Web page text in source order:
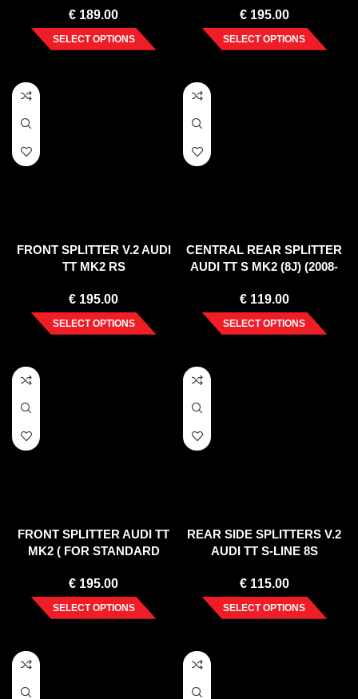
€ 189.00
SELECT OPTIONS
€195.00
SELECT OPTIONS
FRONT SPLITTER V.2 AUDI
TT MK2 RS
€ 195.00
SELECT OPTIONS
CENTRAL REAR SPLITTER
AUDI TT S MK2 (8J) (2008-
€119.00
SELECT OPTIONS
FRONT SPLITTER AUDI TT
MK2 ( FOR STANDARD
€ 195.00
SELECT OPTIONS
REAR SIDE SPLITTERS V.2
AUDI TT S-LINE 8S
€115.00
SELECT OPTIONS